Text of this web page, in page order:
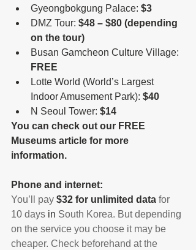
Gyeongbokgung Palace: $3
DMZ Tour: $48 – $80 (depending
on the tour)
Busan Gamcheon Culture Village:
FREE
Lotte World (World’s Largest
Indoor Amusement Park): $40
N Seoul Tower: $14
You can check out our FREE
Museums article for more
information.
Phone and internet:
You’ll pay $32 for unlimited data for
10 days in South Korea. But depending
on the service you choose it may be
cheaper. Check beforehand at the